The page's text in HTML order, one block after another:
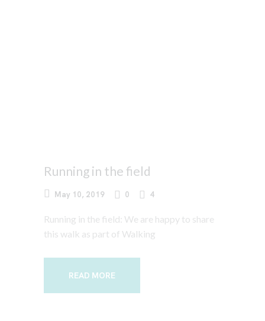
Running in the field
May 10, 2019 0 4
Running in the field: We are happy to share
this walk as part of Walking
READ MORE